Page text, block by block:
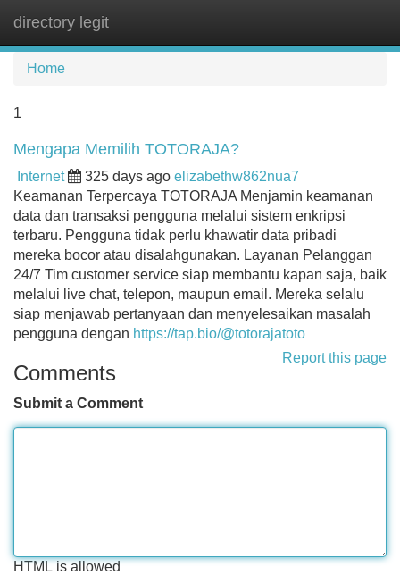
directory legit
Home
1
Mengapa Memilih TOTORAJA?
Internet 325 days ago elizabethw862nua7
Keamanan Terpercaya TOTORAJA Menjamin keamanan
data dan transaksi pengguna melalui sistem enkripsi
terbaru. Pengguna tidak perlu khawatir data pribadi
mereka bocor atau disalahgunakan. Layanan Pelanggan
24/7 Tim customer service siap membantu kapan saja, baik
melalui live chat, telepon, maupun email. Mereka selalu
siap menjawab pertanyaan dan menyelesaikan masalah
pengguna dengan https://tap.bio/@totorajatoto
Report this page
Comments
Submit a Comment
HTML is allowed